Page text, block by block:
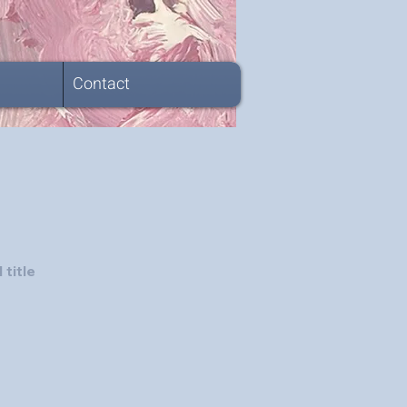
Contact
title